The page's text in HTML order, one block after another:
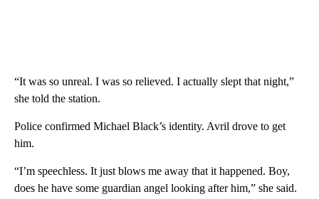
“It was so unreal. I was so relieved. I actually slept that night,”
she told the station.
Police confirmed Michael Black’s identity. Avril drove to get
him.
“I’m speechless. It just blows me away that it happened. Boy,
does he have some guardian angel looking after him,” she said.